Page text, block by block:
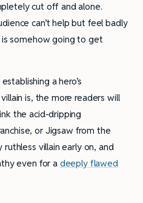
cut off and alone.
can’t help but feel badly
somehow going to get
a hero’s
is, the more readers will
the acid-dripping
or Jigsaw from the
villain early on, and
even for a deeply flawed